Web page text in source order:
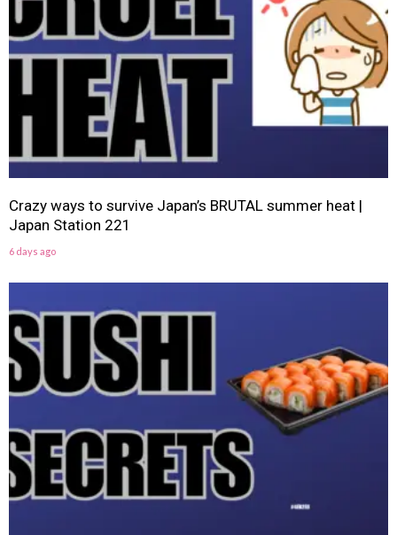
Crazy ways to survive Japan’s BRUTAL summer heat |
Japan Station 221
6 days ago